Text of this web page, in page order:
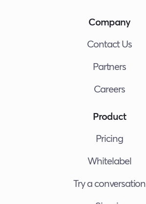
Company
Contact Us
Partners
Careers
Product
Pricing
Whitelabel
Try a conversation